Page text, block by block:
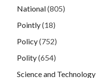
National(805)
Pointly(18)
Policy(752)
Polity(654)
Science and Technology